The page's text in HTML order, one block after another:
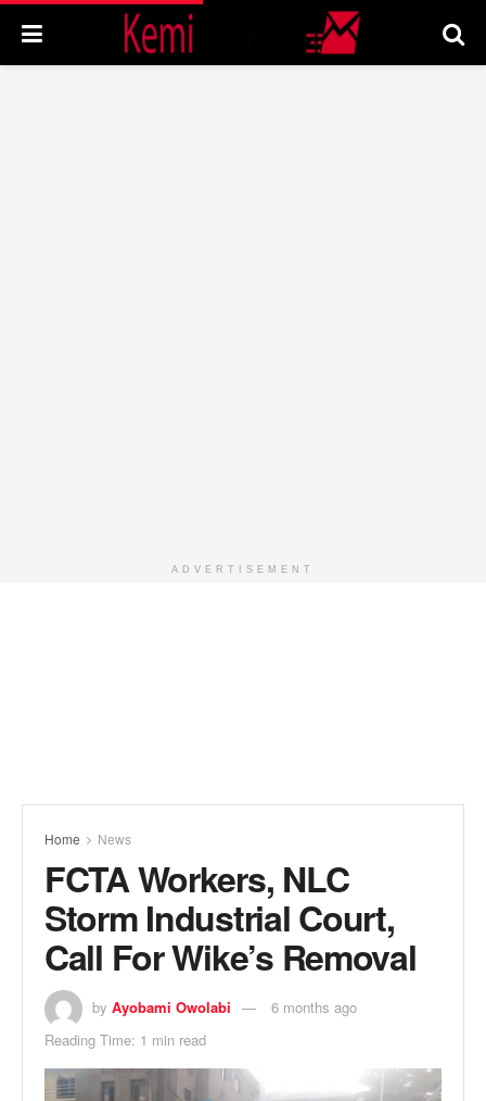
ADVERTISEMENT
Home News
FCTA Workers, NLC
Storm Industrial Court,
Call For Wike’s Removal
by Ayobami Owolabi
6 months ago
Reading Time: 1 min read